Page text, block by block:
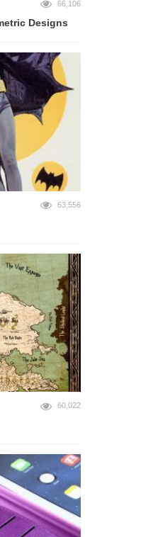
66,106
Designs
63,556
60,022